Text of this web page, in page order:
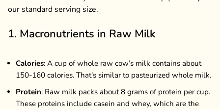
our standard serving size.
1. Macronutrients in Raw Milk
Calories: A cup of whole raw cow’s milk contains about
150-160 calories. That’s similar to pasteurized whole milk.
Protein: Raw milk packs about 8 grams of protein per cup.
These proteins include casein and whey, which are the